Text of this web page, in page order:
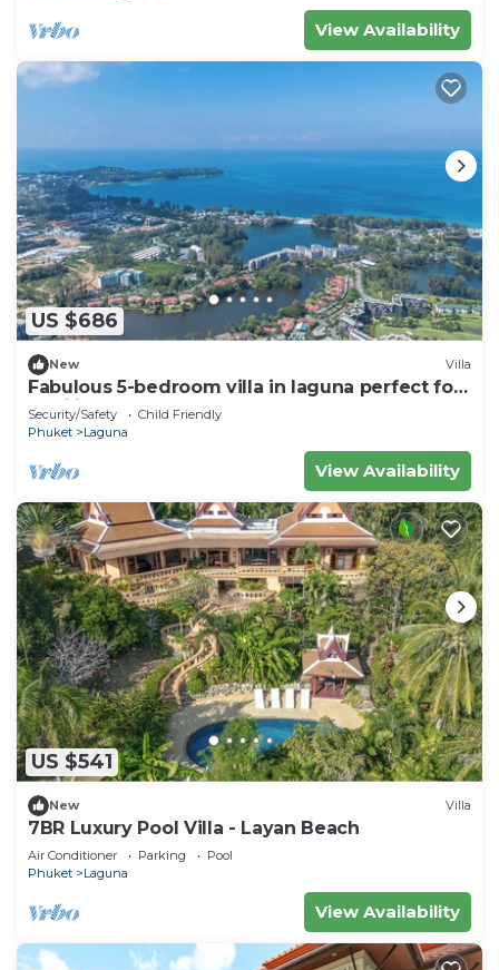
View Availability
US $686
New Villa
Fabulous 5-bedroom villa in laguna perfect for
families
Security/Safety
Child Friendly
Phuket
Laguna
View Availability
US $541
New Villa
7BR Luxury Pool Villa - Layan Beach
Air Conditioner Parking
Pool
Phuket
Laguna
View Availability